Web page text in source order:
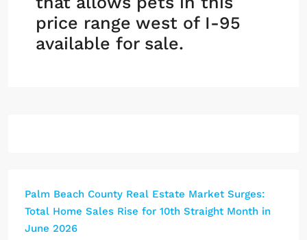
price range west of I-95
available for sale.
Palm Beach County Real Estate Market Surges:
Total Home Sales Rise for 10th Straight Month in
June 2026